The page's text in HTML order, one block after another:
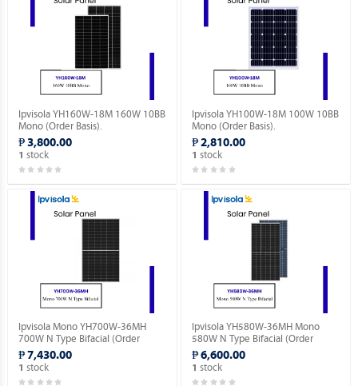
Ipvisola YH160W-18M 160W 10BB
Mono (Order Basis).
₱ 3,800.00
1 stock
Ipvisola YH100W-18M 100W 10BB
Mono (Order Basis).
₱ 2,810.00
1 stock
Ipvisola Mono YH700W-36MH
700W N Type Bifacial (Order
Basis).
₱ 7,430.00
1 stock
Ipvisola YH580W-36MH Mono
580W N Type Bifacial (Order
Basis).
₱ 6,600.00
1 stock